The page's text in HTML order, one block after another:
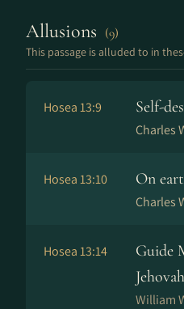
Allusions (9)
This passage is alluded to in
Hosea 13:9 Self-
Charles
Hosea 13:10 On
Charles
Hosea 13:14
Guide
Jehovah
William